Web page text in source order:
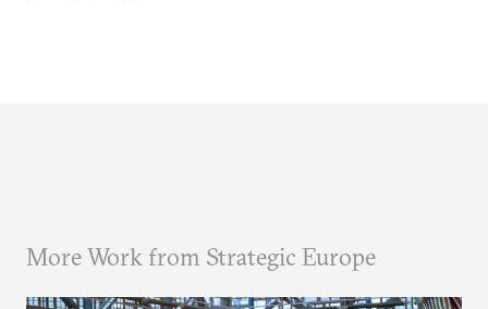
More Work from Strategic Europe